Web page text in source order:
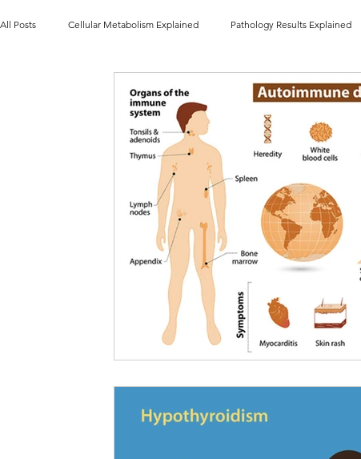
All Posts Cellular Metabolism Explained Pathology Results Explained
Nutritional information for Health Histamine Issues and Management